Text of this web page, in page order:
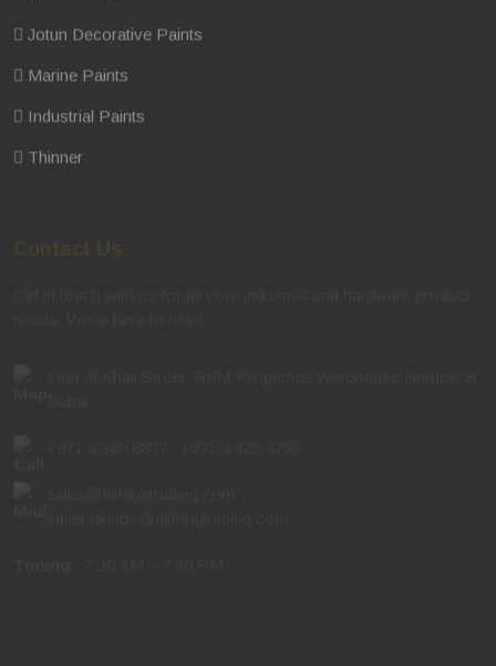
Jotun Decorative Paints
Marine Paints
Industrial Paints
Thinner